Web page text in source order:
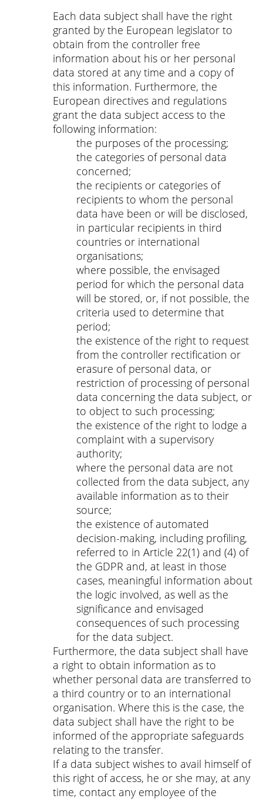
Each data subject shall have the right
granted by the European legislator to
obtain from the controller free
information about his or her personal
data stored at any time and a copy of
this information. Furthermore, the
European directives and regulations
grant the data subject access to the
following information:
the purposes of the processing;
the categories of personal data
concerned;
the recipients or categories of
recipients to whom the personal
data have been or will be disclosed,
in particular recipients in third
countries or international
organisations;
where possible, the envisaged
period for which the personal data
will be stored, or, if not possible, the
criteria used to determine that
period;
the existence of the right to request
from the controller rectification or
erasure of personal data, or
restriction of processing of personal
data concerning the data subject, or
to object to such processing;
the existence of the right to lodge a
complaint with a supervisory
authority;
where the personal data are not
collected from the data subject, any
available information as to their
source;
the existence of automated
decision-making, including profiling,
referred to in Article 22(1) and (4) of
the GDPR and, at least in those
cases, meaningful information about
the logic involved, as well as the
significance and envisaged
consequences of such processing
for the data subject.
Furthermore, the data subject shall have
a right to obtain information as to
whether personal data are transferred to
a third country or to an international
organisation. Where this is the case, the
data subject shall have the right to be
informed of the appropriate safeguards
relating to the transfer.
If a data subject wishes to avail himself of
this right of access, he or she may, at any
time, contact any employee of the